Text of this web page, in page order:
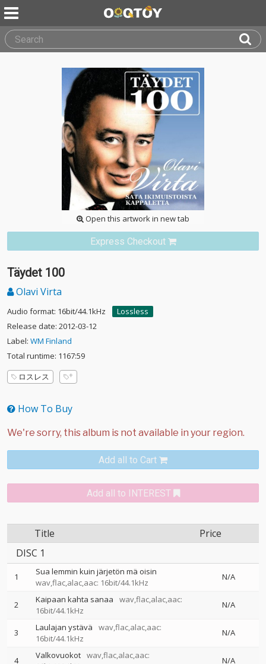
Open this artwork in new tab
Express Checkout
Täydet 100
Olavi Virta
Audio format: 16bit/44.1kHz
Lossless
Release date: 2012-03-12
Label: WM Finland
Total runtime: 1167:59
ロスレス
How To Buy
Add all to Cart
Add all to INTEREST
Title
Price
DISC 1
1
Sua lemmin kuin järjetön mä oisin
wav,flac,alac,aac: 16bit/44.1kHz
N/A
2 Kaipaan kahta sanaa
wav,flac,alac,aac:
16bit/44.1kHz
N/A
3 Laulajan ystävä
wav,flac,alac,aac:
16bit/44.1kHz
N/A
4 Valkovuokot wav,flac,alac,aac:
N/A